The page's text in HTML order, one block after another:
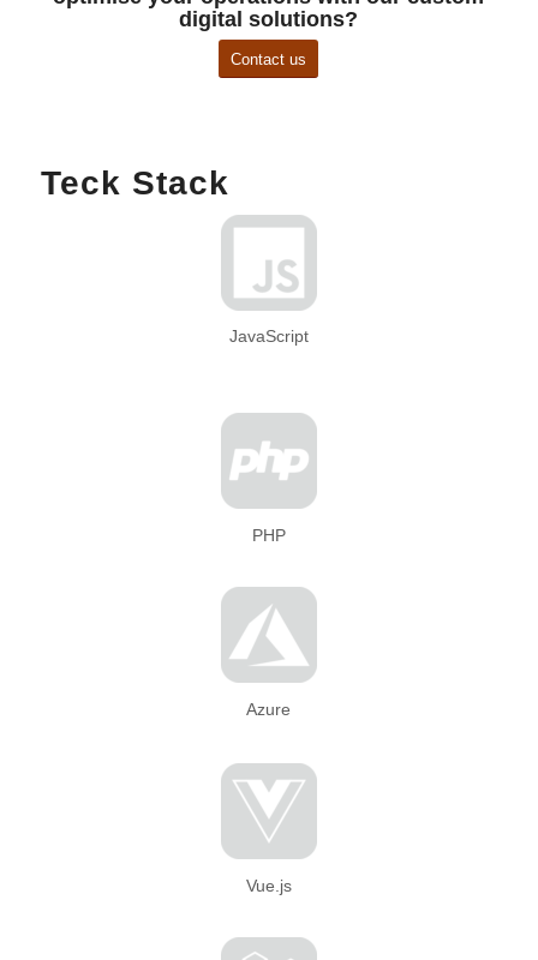
digital solutions?
Contact us
Teck Stack
JavaScript
PHP
Azure
Vue.js